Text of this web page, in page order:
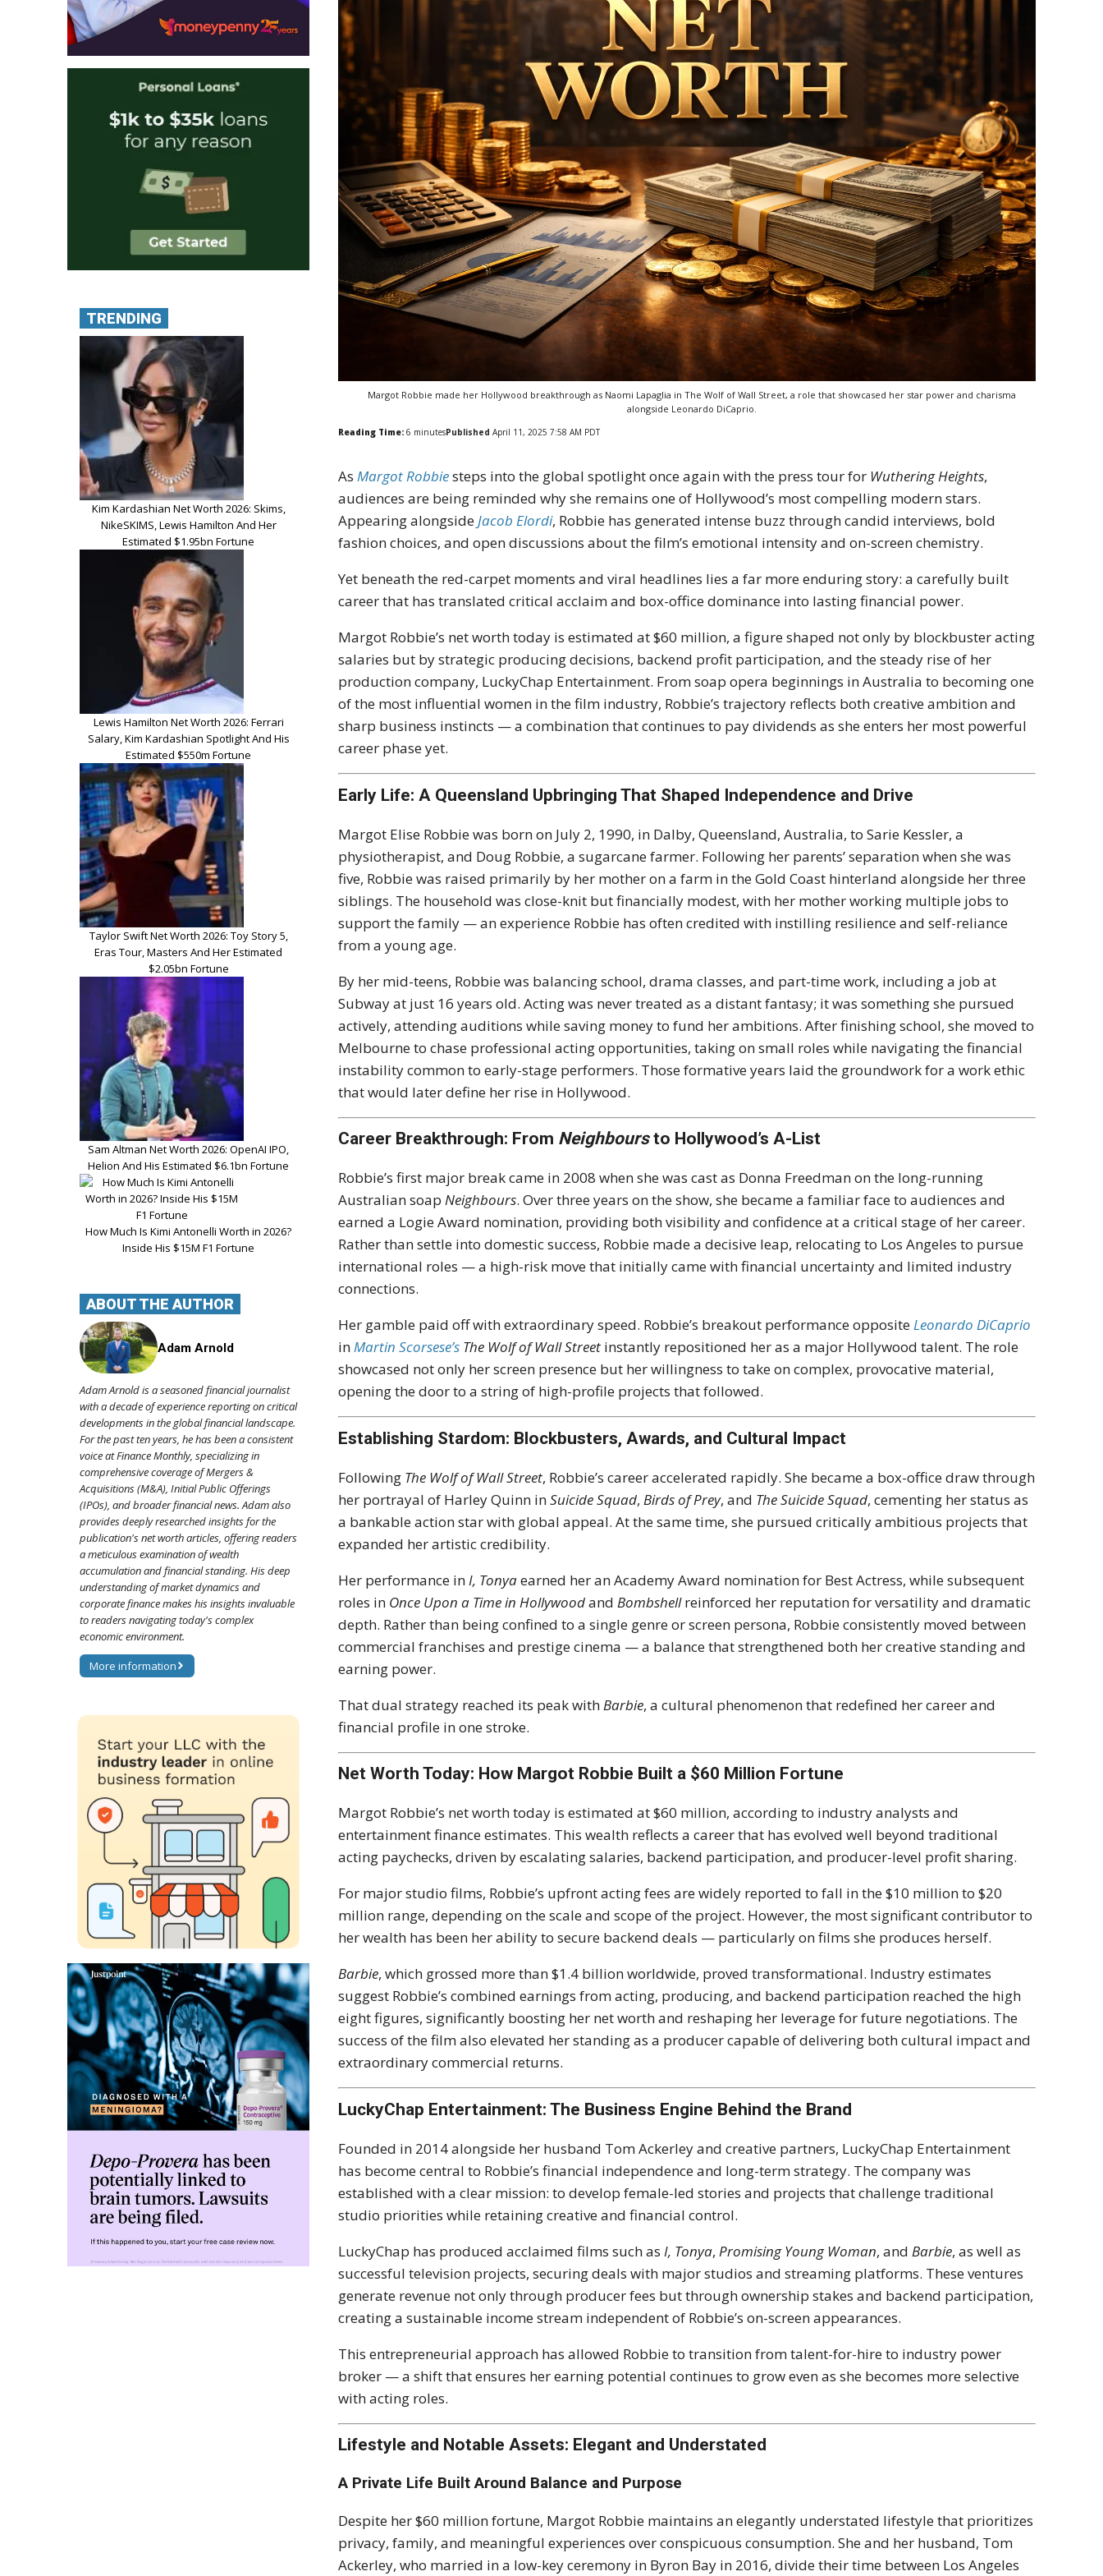
Margot Robbie made her Hollywood breakthrough as Naomi Lapaglia in The Wolf of Wall Street, a role that showcased her star power and charisma
alongside Leonardo DiCaprio.
Reading Time: 6 minutesPublished April 11, 2025 7:58 AM PDT
AsMargot Robbiesteps into the global spotlight once again with the press tour for Wuthering Heights,
audiences are being reminded why she remains one of Hollywood’s most compelling modern stars.
Appearing alongsideJacob Elordi, Robbie has generated intense buzz through candid interviews, bold
fashion choices, and open discussions about the film’s emotional intensity and on-screen chemistry.
Yet beneath the red-carpet moments and viral headlines lies a far more enduring story: a carefully built
career that has translated critical acclaim and box-office dominance into lasting financial power.
Margot Robbie’s net worth today is estimated at $60 million, a figure shaped not only by blockbuster acting
salaries but by strategic producing decisions, backend profit participation, and the steady rise of her
production company, LuckyChap Entertainment. From soap opera beginnings in Australia to becoming one
of the most influential women in the film industry, Robbie’s trajectory reflects both creative ambition and
sharp business instincts — a combination that continues to pay dividends as she enters her most powerful
career phase yet.
Early Life: A Queensland Upbringing That Shaped Independence and Drive
Margot Elise Robbie was born on July 2, 1990, in Dalby, Queensland, Australia, to Sarie Kessler, a
physiotherapist, and Doug Robbie, a sugarcane farmer. Following her parents’ separation when she was
five, Robbie was raised primarily by her mother on a farm in the Gold Coast hinterland alongside her three
siblings. The household was close-knit but financially modest, with her mother working multiple jobs to
support the family — an experience Robbie has often credited with instilling resilience and self-reliance
from a young age.
By her mid-teens, Robbie was balancing school, drama classes, and part-time work, including a job at
Subway at just 16 years old. Acting was never treated as a distant fantasy; it was something she pursued
actively, attending auditions while saving money to fund her ambitions. After finishing school, she moved to
Melbourne to chase professional acting opportunities, taking on small roles while navigating the financial
instability common to early-stage performers. Those formative years laid the groundwork for a work ethic
that would later define her rise in Hollywood.
Career Breakthrough: From Neighboursto Hollywood’s A-List
Robbie’s first major break came in 2008 when she was cast as Donna Freedman on the long-running
Australian soapNeighbours. Over three years on the show, she became a familiar face to audiences and
earned a Logie Award nomination, providing both visibility and confidence at a critical stage of her career.
Rather than settle into domestic success, Robbie made a decisive leap, relocating to Los Angeles to pursue
international roles — a high-risk move that initially came with financial uncertainty and limited industry
connections.
Her gamble paid off with extraordinary speed. Robbie’s breakout performance oppositeLeonardo DiCaprio
inMartin Scorsese’s The Wolf of Wall Street instantly repositioned her as a major Hollywood talent. The role
showcased not only her screen presence but her willingness to take on complex, provocative material,
opening the door to a string of high-profile projects that followed.
Establishing Stardom: Blockbusters, Awards, and Cultural Impact
Following The Wolf of Wall Street, Robbie’s career accelerated rapidly. She became a box-office draw through
her portrayal of Harley Quinn inSuicide Squad,Birds of Prey, and The Suicide Squad, cementing her status as
a bankable action star with global appeal. At the same time, she pursued critically ambitious projects that
expanded her artistic credibility.
Her performance inI, Tonyaearned her an Academy Award nomination for Best Actress, while subsequent
roles in Once Upon a Time in HollywoodandBombshellreinforced her reputation for versatility and dramatic
depth. Rather than being confined to a single genre or screen persona, Robbie consistently moved between
commercial franchises and prestige cinema — a balance that strengthened both her creative standing and
earning power.
That dual strategy reached its peak withBarbie, a cultural phenomenon that redefined her career and
financial profile in one stroke.
Net Worth Today: How Margot Robbie Built a $60 Million Fortune
Margot Robbie’s net worth today is estimated at $60 million, according to industry analysts and
entertainment finance estimates. This wealth reflects a career that has evolved well beyond traditional
acting paychecks, driven by escalating salaries, backend participation, and producer-level profit sharing.
For major studio films, Robbie’s upfront acting fees are widely reported to fall in the $10 million to $20
million range, depending on the scale and scope of the project. However, the most significant contributor to
her wealth has been her ability to secure backend deals — particularly on films she produces herself.
Barbie, which grossed more than $1.4 billion worldwide, proved transformational. Industry estimates
suggest Robbie’s combined earnings from acting, producing, and backend participation reached the high
eight figures, significantly boosting her net worth and reshaping her leverage for future negotiations. The
success of the film also elevated her standing as a producer capable of delivering both cultural impact and
extraordinary commercial returns.
LuckyChap Entertainment: The Business Engine Behind the Brand
Founded in 2014 alongside her husband Tom Ackerley and creative partners, LuckyChap Entertainment
has become central to Robbie’s financial independence and long-term strategy. The company was
established with a clear mission: to develop female-led stories and projects that challenge traditional
studio priorities while retaining creative and financial control.
LuckyChap has produced acclaimed films such asI, Tonya,Promising Young Woman, andBarbie, as well as
successful television projects, securing deals with major studios and streaming platforms. These ventures
generate revenue not only through producer fees but through ownership stakes and backend participation,
creating a sustainable income stream independent of Robbie’s on-screen appearances.
This entrepreneurial approach has allowed Robbie to transition from talent-for-hire to industry power
broker — a shift that ensures her earning potential continues to grow even as she becomes more selective
with acting roles.
Lifestyle and Notable Assets: Elegant and Understated
A Private Life Built Around Balance and Purpose
Despite her $60 million fortune, Margot Robbie maintains an elegantly understated lifestyle that prioritizes
privacy, family, and meaningful experiences over conspicuous consumption. She and her husband, Tom
Ackerley, who married in a low-key ceremony in Byron Bay in 2016, divide their time between Los Angeles
TRENDING
Kim Kardashian Net Worth 2026: Skims,
NikeSKIMS, Lewis Hamilton And Her
Estimated $1.95bn Fortune
Lewis Hamilton Net Worth 2026: Ferrari
Salary, Kim Kardashian Spotlight And His
Estimated $550m Fortune
Taylor Swift Net Worth 2026: Toy Story 5,
Eras Tour, Masters And Her Estimated
$2.05bn Fortune
Sam Altman Net Worth 2026: OpenAI IPO,
Helion And His Estimated $6.1bn Fortune
How Much Is Kimi Antonelli Worth in 2026?
Inside His $15M F1 Fortune
ABOUT THE AUTHOR
Adam Arnold
Adam Arnold is a seasoned financial journalist
with a decade of experience reporting on critical
developments in the global financial landscape.
For the past ten years, he has been a consistent
voice at Finance Monthly, specializing in
comprehensive coverage of Mergers &
Acquisitions (M&A), Initial Public Offerings
(IPOs), and broader financial news. Adam also
provides deeply researched insights for the
publication's net worth articles, offering readers
a meticulous examination of wealth
accumulation and financial standing. His deep
understanding of market dynamics and
corporate finance makes his insights invaluable
to readers navigating today's complex
economic environment.
More information